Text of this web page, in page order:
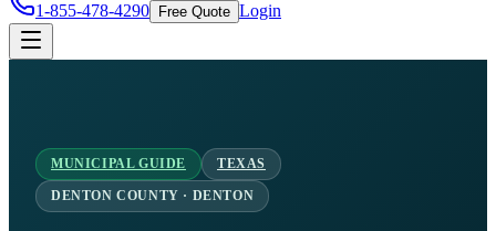
1-855-478-4290 Free Quote Login
MUNICIPAL GUIDE TEXAS
DENTON COUNTY · DENTON